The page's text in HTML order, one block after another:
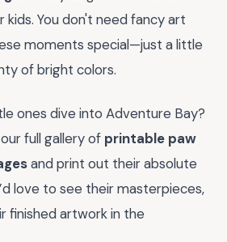
kids. You don't need fancy art
moments special—just a little
of bright colors.
ones dive into Adventure Bay?
full gallery of printable paw
and print out their absolute
love to see their masterpieces,
finished artwork in the